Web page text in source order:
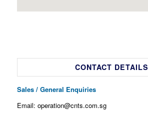
CONTACT DETAILS
Sales / General Enquiries
Email: operation@cnts.com.sg